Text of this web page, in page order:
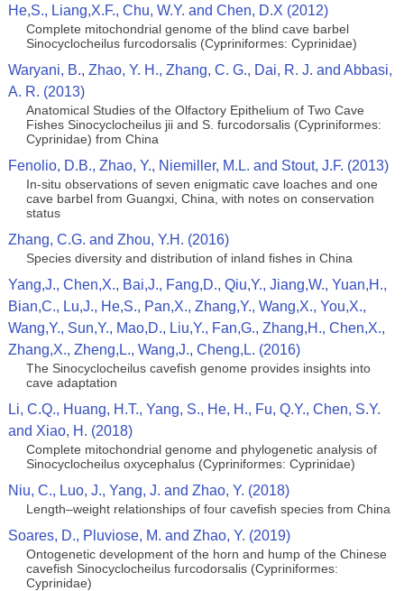
He,S., Liang,X.F., Chu, W.Y. and Chen, D.X (2012)
Complete mitochondrial genome of the blind cave barbel
Sinocyclocheilus furcodorsalis (Cypriniformes: Cyprinidae)
Waryani, B., Zhao, Y. H., Zhang, C. G., Dai, R. J. and Abbasi,
A. R. (2013)
Anatomical Studies of the Olfactory Epithelium of Two Cave
Fishes Sinocyclocheilus jii and S. furcodorsalis (Cypriniformes:
Cyprinidae) from China
Fenolio, D.B., Zhao, Y., Niemiller, M.L. and Stout, J.F. (2013)
In-situ observations of seven enigmatic cave loaches and one
cave barbel from Guangxi, China, with notes on conservation
status
Zhang, C.G. and Zhou, Y.H. (2016)
Species diversity and distribution of inland fishes in China
Yang,J., Chen,X., Bai,J., Fang,D., Qiu,Y., Jiang,W., Yuan,H.,
Bian,C., Lu,J., He,S., Pan,X., Zhang,Y., Wang,X., You,X.,
Wang,Y., Sun,Y., Mao,D., Liu,Y., Fan,G., Zhang,H., Chen,X.,
Zhang,X., Zheng,L., Wang,J., Cheng,L. (2016)
The Sinocyclocheilus cavefish genome provides insights into
cave adaptation
Li, C.Q., Huang, H.T., Yang, S., He, H., Fu, Q.Y., Chen, S.Y.
and Xiao, H. (2018)
Complete mitochondrial genome and phylogenetic analysis of
Sinocyclocheilus oxycephalus (Cypriniformes: Cyprinidae)
Niu, C., Luo, J., Yang, J. and Zhao, Y. (2018)
Length–weight relationships of four cavefish species from China
Soares, D., Pluviose, M. and Zhao, Y. (2019)
Ontogenetic development of the horn and hump of the Chinese
cavefish Sinocyclocheilus furcodorsalis (Cypriniformes:
Cyprinidae)